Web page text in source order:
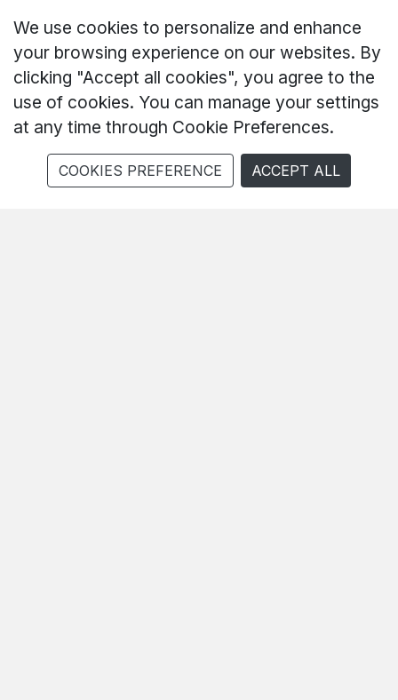
Born To Win
550 Hz Neo Triggers 5.0
6050mAh 45W
AI Gaming
We use cookies to personalize and enhance
your browsing experience on our websites. By
clicking "Accept all cookies", you agree to the
use of cookies. You can manage your settings
at any time through Cookie Preferences.
COOKIES PREFERENCE ACCEPT ALL